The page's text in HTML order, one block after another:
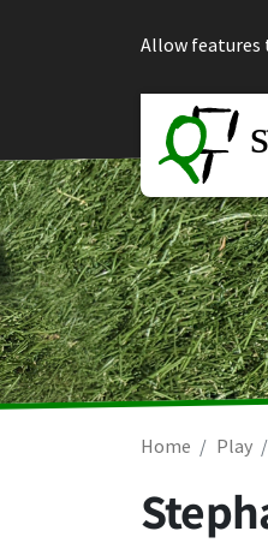
Allow features
Home Play